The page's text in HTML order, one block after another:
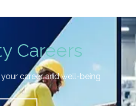
Careers
career and well-being